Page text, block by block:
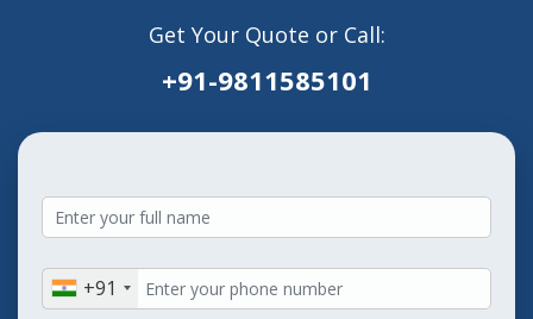
Get Your Quote or Call:
+91-9811585101
+91